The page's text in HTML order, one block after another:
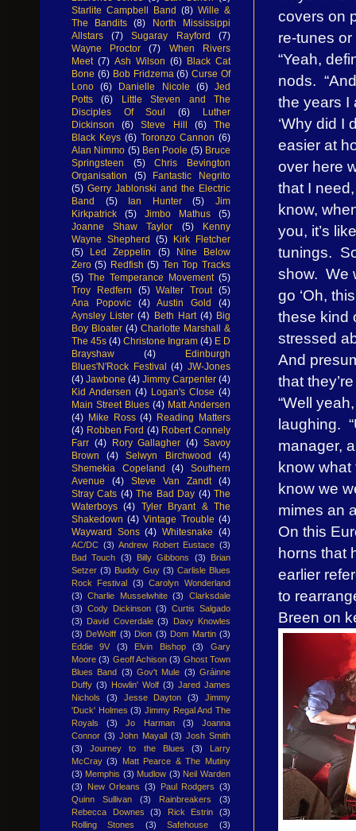
covers on
re-tunes
“Yeah,
nods.
the years I
‘Why did I
easier at
over here
that I
know,
you, it’s
tunings.
show. We
go ‘Oh,
these kind
stressed
And
that
“Well
laughing.
manager,
know what
know we
mimes an
On this
horns that
earlier
to
Breen on
Starlite Campbell Band (8) Wille &
The Bandits
(8)
North Mississippi
Allstars
(7) Sugaray Rayford
(7)
Wayne Proctor
(7)
When Rivers
Meet (7) Ash Wilson (6) Black Cat
Bone (6) Bob Fridzema (6) Curse Of
Lono (6) Danielle Nicole (6) Jed
Potts
(6)
Little Steven and The
Disciples Of Soul
(6)
Luther
Dickinson
(6) Steve Hill (6)
The
Black Keys (6) Toronzo Cannon (6)
Alan Nimmo (5) Ben Poole (5) Bruce
Springsteen
(5)
Chris Bevington
Organisation
(5)
Fantastic Negrito
(5) Gerry Jablonski and the Electric
Band
(5) Ian Hunter (5)
Jim
Kirkpatrick
(5) Jimbo Mathus
(5)
Joanne Shaw Taylor
(5)
Kenny
Wayne Shepherd
(5)
Kirk Fletcher
(5)
Led Zeppelin (5)
Nine Below
Zero (5) Redfish (5) Ten Top Tracks
(5) The Temperance Movement (5)
Troy Redfern
(5) Walter Trout (5)
Ana Popovic
(4) Austin Gold
(4)
Aynsley Lister (4) Beth Hart (4) Big
Boy Bloater (4) Charlotte Marshall &
The 45s (4) Christone Ingram (4) E D
Brayshaw
(4)
Edinburgh
Blues'N'Rock Festival (4) JW-Jones
(4) Jawbone (4) Jimmy Carpenter (4)
Kid Andersen (4) Logan's Close (4)
Main Street Blues (4) Matt Andersen
(4) Mike Ross (4) Reading Matters
(4) Robben Ford (4) Robert Connely
Farr (4) Rory Gallagher (4) Savoy
Brown
(4) Selwyn Birchwood
(4)
Shemekia Copeland
(4)
Southern
Avenue
(4) Steve Van Zandt
(4)
Stray Cats (4) The Bad Day (4) The
Waterboys (4) Tyler Bryant & The
Shakedown (4) Vintage Trouble (4)
Wayward Sons (4) Whitesnake (4)
AC/DC (3) Andrew Robert Eustace (3)
Bad Touch (3) Billy Gibbons (3)
Brian
Setzer (3) Buddy Guy (3) Carlisle Blues
Rock Festival (3)
Carolyn Wonderland
(3)
Charlie Musselwhite (3)
Clarksdale
(3) Cody Dickinson (3) Curtis Salgado
(3) David Coverdale (3)
Davy Knowles
(3) DeWolff (3) Dion (3) Dom Martin (3)
Eddie 9V
(3) Elvin Bishop (3)
Gary
Moore (3) Geoff Achison (3) Ghost Town
Blues Band (3) Gov't Mule (3) Gráinne
Duffy (3) Howlin' Wolf (3) Jared James
Nichols
(3) Jesse Dayton (3)
Jimmy
'Duck' Holmes (3) Jimmy Regal And The
Royals
(3) Jo Harman (3)
Joanna
Connor (3) John Mayall (3) Josh Smith
(3)
Journey to the Blues (3)
Larry
McCray (3)
Matt Pearce & The Mutiny
(3) Memphis (3) Mudlow (3) Neil Warden
(3)
New Orleans (3) Paul Rodgers (3)
Quinn Sullivan
(3) Rainbreakers
(3)
Rebecca Downes
(3) Rick Estrin
(3)
Rolling Stones
(3) Safehouse (3)